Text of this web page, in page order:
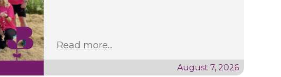
Read more...
August 7, 2026